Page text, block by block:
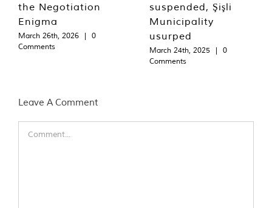
the Negotiation
Enigma
March 26th, 2026 |
0
Comments
suspended, Şişli
Municipality
usurped
March 24th, 2025 |
0
Comments
Leave A Comment